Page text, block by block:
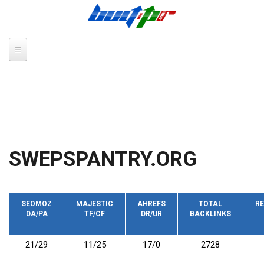
SWEPSPANTRY.ORG
SEOMOZ
DA/PA
MAJESTIC
TF/CF
AHREFS
DR/UR
TOTAL
BACKLINKS
21/29 11/25 17/0 2728